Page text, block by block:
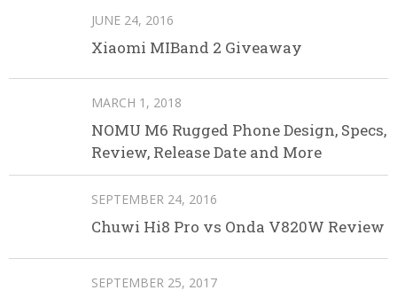
JUNE 24, 2016
Xiaomi MIBand 2 Giveaway
MARCH 1, 2018
NOMU M6 Rugged Phone Design, Specs,
Review, Release Date and More
SEPTEMBER 24, 2016
Chuwi Hi8 Pro vs Onda V820W Review
SEPTEMBER 25, 2017